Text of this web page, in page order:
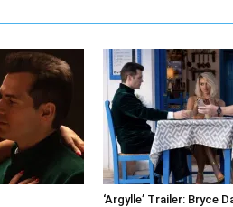
‘Argylle’ Trailer: Bryce